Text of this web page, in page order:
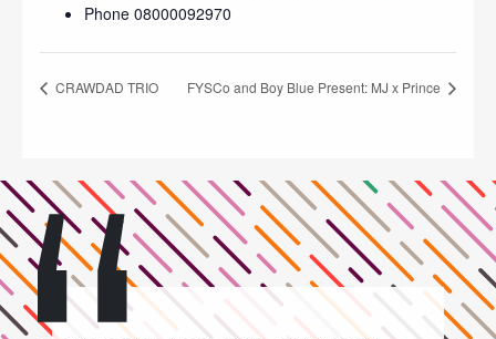
Phone 08000092970
CRAWDAD TRIO FYSCo and Boy Blue Present: MJ x Prince